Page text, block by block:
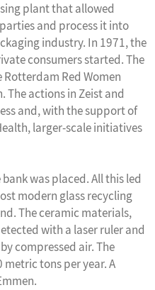
plant that allowed
and process it into
industry. In 1971, the
consumers started. The
Red Women
actions in Zeist and
and, with the support of
larger-scale initiatives
was placed. All this led
modern glass recycling
The ceramic materials,
with a laser ruler and
compressed air. The
tons per year. A